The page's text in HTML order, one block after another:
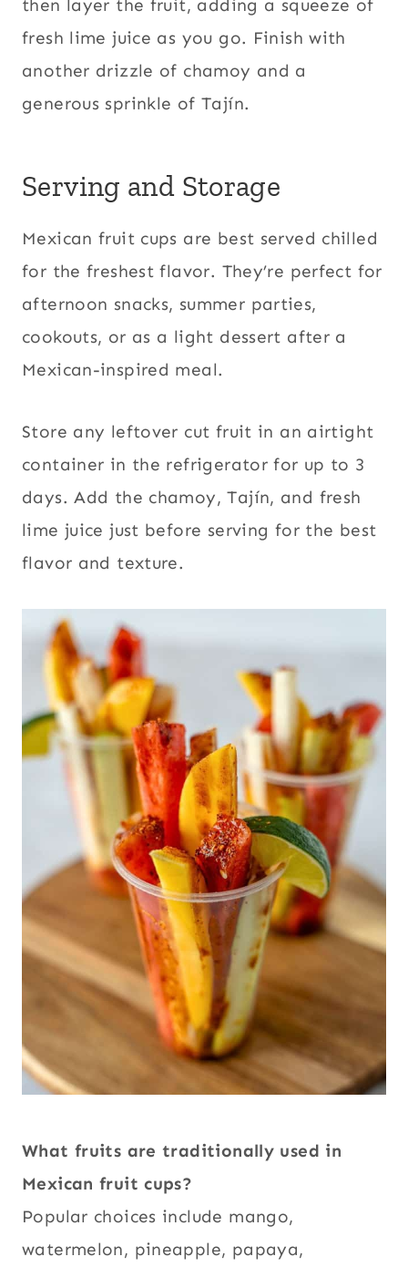
then layer the fruit, adding a squeeze of
fresh lime juice as you go. Finish with
another drizzle of chamoy and a
generous sprinkle of Tajín.
Serving and Storage
Mexican fruit cups are best served chilled
for the freshest flavor. They’re perfect for
afternoon snacks, summer parties,
cookouts, or as a light dessert after a
Mexican-inspired meal.
Store any leftover cut fruit in an airtight
container in the refrigerator for up to 3
days. Add the chamoy, Tajín, and fresh
lime juice just before serving for the best
flavor and texture.
What fruits are traditionally used in
Mexican fruit cups?
Popular choices include mango,
watermelon, pineapple, papaya,